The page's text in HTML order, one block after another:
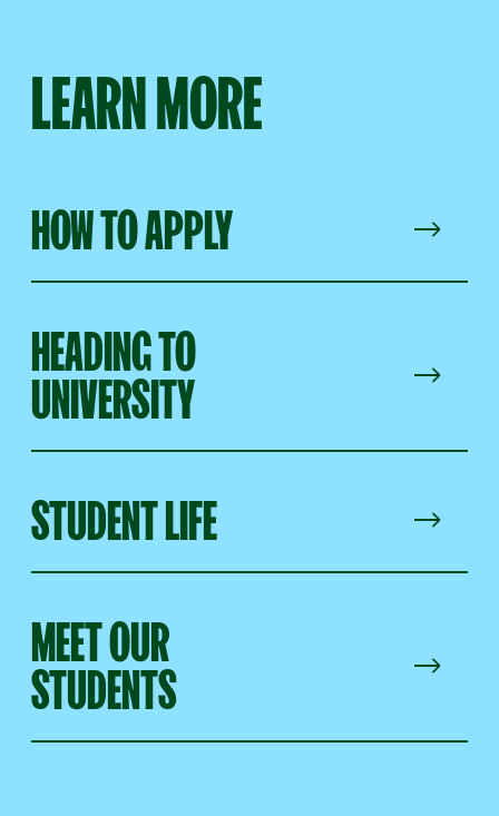
LEARN MORE
HOW TO APPLY
HEADING TO
UNIVERSITY
STUDENT LIFE
MEET OUR
STUDENTS